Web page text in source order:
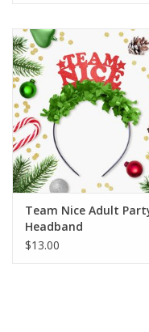
Team Nice Adult
Headband
$13.00